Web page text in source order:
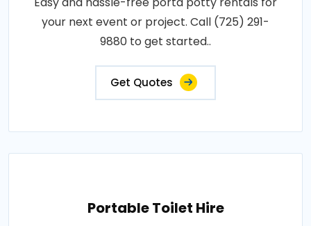
your next event or project. Call (725) 291-
9880 to get started..
Get Quotes
Portable Toilet Hire